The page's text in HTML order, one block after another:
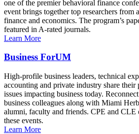
one of the premier behavioral finance
event brings together top researchers from
finance and economics. The program’s
featured in A-rated journals.
Learn More
Business ForUM
High-profile business leaders, technical
accounting and private industry share their
issues impacting business today.
business colleagues along with Miami
alumni, faculty and friends. CPE and CLE
these events.
Learn More